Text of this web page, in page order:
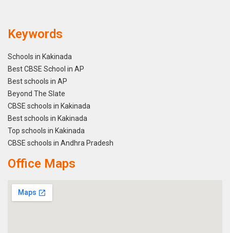
Keywords
Schools in Kakinada
Best CBSE School in AP
Best schools in AP
Beyond The Slate
CBSE schools in Kakinada
Best schools in Kakinada
Top schools in Kakinada
CBSE schools in Andhra Pradesh
Office Maps